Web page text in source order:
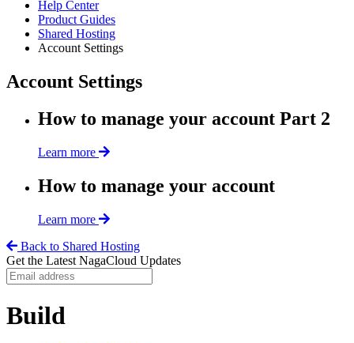
Help Center
Product Guides
Shared Hosting
Account Settings
Account Settings
How to manage your account Part 2
Learn more
How to manage your account
Learn more
Back to Shared Hosting
Get the Latest NagaCloud Updates
Build